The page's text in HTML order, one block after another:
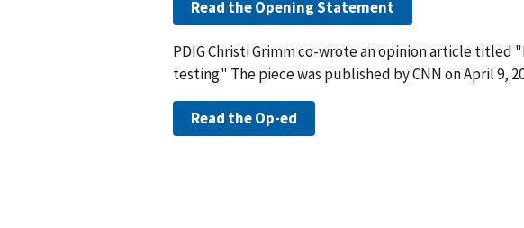
Read the Opening Statement
PDIG Christi Grimm co-wrote an opinion article titled
testing." The piece was published by CNN on April 9,
Read the Op-ed